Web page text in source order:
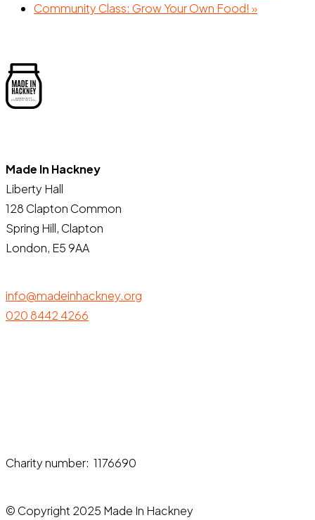
Community Class: Grow Your Own Food! »
Made In Hackney
Liberty Hall
128 Clapton Common
Spring Hill, Clapton
London, E5 9AA
info@madeinhackney.org
020 8442 4266
Charity number: 1176690
© Copyright 2025 Made In Hackney